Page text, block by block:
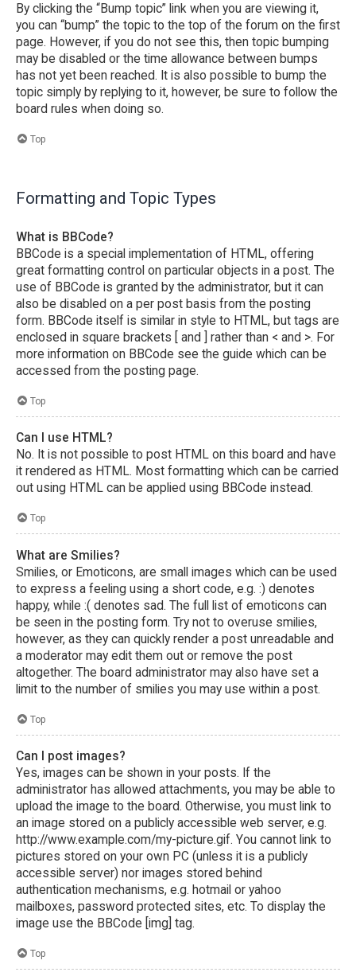
By clicking the “Bump topic” link when you are viewing it,
you can “bump” the topic to the top of the forum on the first
page. However, if you do not see this, then topic bumping
may be disabled or the time allowance between bumps
has not yet been reached. It is also possible to bump the
topic simply by replying to it, however, be sure to follow the
board rules when doing so.
Top
Formatting and Topic Types
What is BBCode?
BBCode is a special implementation of HTML, offering
great formatting control on particular objects in a post. The
use of BBCode is granted by the administrator, but it can
also be disabled on a per post basis from the posting
form. BBCode itself is similar in style to HTML, but tags are
enclosed in square brackets [ and ] rather than < and >. For
more information on BBCode see the guide which can be
accessed from the posting page.
Top
Can I use HTML?
No. It is not possible to post HTML on this board and have
it rendered as HTML. Most formatting which can be carried
out using HTML can be applied using BBCode instead.
Top
What are Smilies?
Smilies, or Emoticons, are small images which can be used
to express a feeling using a short code, e.g. :) denotes
happy, while :( denotes sad. The full list of emoticons can
be seen in the posting form. Try not to overuse smilies,
however, as they can quickly render a post unreadable and
a moderator may edit them out or remove the post
altogether. The board administrator may also have set a
limit to the number of smilies you may use within a post.
Top
Can I post images?
Yes, images can be shown in your posts. If the
administrator has allowed attachments, you may be able to
upload the image to the board. Otherwise, you must link to
an image stored on a publicly accessible web server, e.g.
http://www.example.com/my-picture.gif. You cannot link to
pictures stored on your own PC (unless it is a publicly
accessible server) nor images stored behind
authentication mechanisms, e.g. hotmail or yahoo
mailboxes, password protected sites, etc. To display the
image use the BBCode [img] tag.
Top